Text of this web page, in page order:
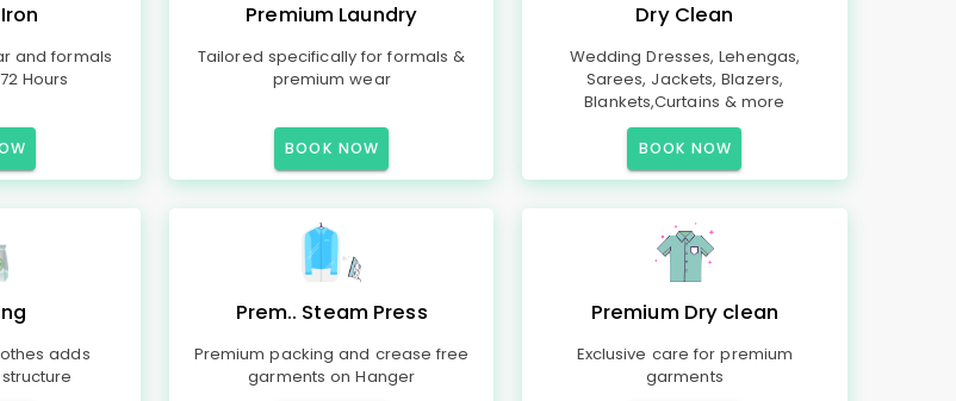
and formals
Hours
Premium Laundry
Tailored specifically for formals &
premium wear
BOOK NOW
Dry Clean
Wedding Dresses, Lehengas,
Sarees, Jackets, Blazers,
Blankets,Curtains & more
BOOK NOW
adds
Prem.. Steam Press
Premium packing and crease free
garments on Hanger
Premium Dry clean
Exclusive care for premium
garments